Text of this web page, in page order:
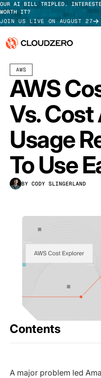
OUR AI BILL TRIPLED.
WORTH IT?
JOIN US LIVE ON AUGUST 27
Why CloudZero
Platform
Integrations
Resources
Customers
Pricing
AWS
AWS
Vs. Cost
Usage
To Use
BY CODY SLINGERLAND
Contents
A major problem led